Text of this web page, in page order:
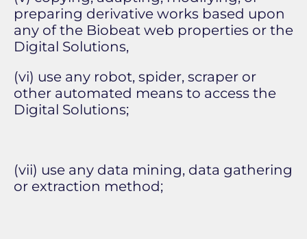
preparing derivative works based upon
any of the Biobeat web properties or the
Digital Solutions,
(vi) use any robot, spider, scraper or
other automated means to access the
Digital Solutions;
(vii) use any data mining, data gathering
or extraction method;